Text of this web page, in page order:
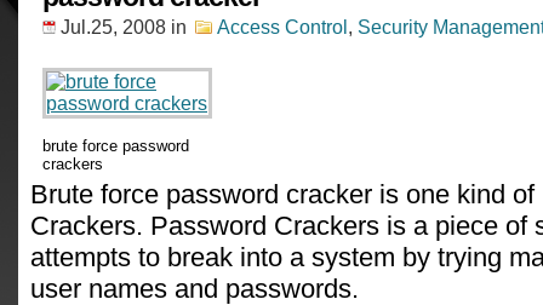
Jul.25, 2008 in Access Control, Security
brute force password
crackers
Brute force password cracker is one kind
Crackers. Password Crackers is a piece of
attempts to break into a system by trying
user names and passwords.